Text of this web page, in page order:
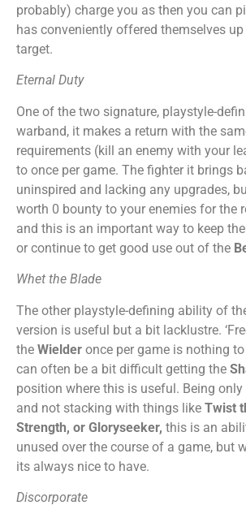
probably) charge you as then you can
has conveniently offered themselves
target.
Eternal Duty
One of the two signature, playstyle-
warband, it makes a return with the
requirements (kill an enemy with your
to once per game. The fighter it brings
uninspired and lacking any upgrades,
worth 0 bounty to your enemies for the
and this is an important way to keep the
or continue to get good use out of the
Whet the Blade
The other playstyle-defining ability of
version is useful but a bit lacklustre.
the Wielder once per game is nothing
can often be a bit difficult getting the
position where this is useful. Being only
and not stacking with things like Twist
Strength, or Gloryseeker, this is an
unused over the course of a game, but
its always nice to have.
Discorporate